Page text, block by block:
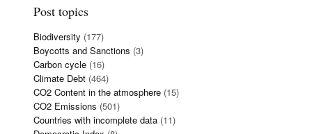
Post topics
Biodiversity (177)
Boycotts and Sanctions (3)
Carbon cycle (16)
Climate Debt (464)
CO2 Content in the atmosphere (15)
CO2 Emissions (501)
Countries with incomplete data (11)